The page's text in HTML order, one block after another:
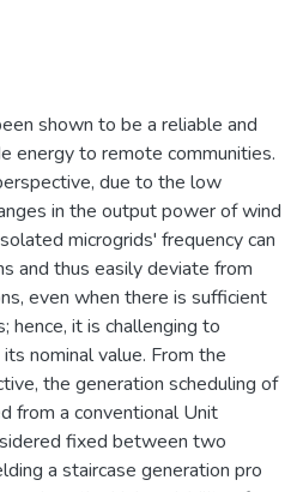
shown to be a reliable and
energy to remote communities.
due to the low
in the output power of wind
microgrids' frequency can
and thus easily deviate from
even when there is sufficient
hence, it is challenging to
nominal value. From the
the generation scheduling of
from a conventional Unit
fixed between two
a staircase generation pro